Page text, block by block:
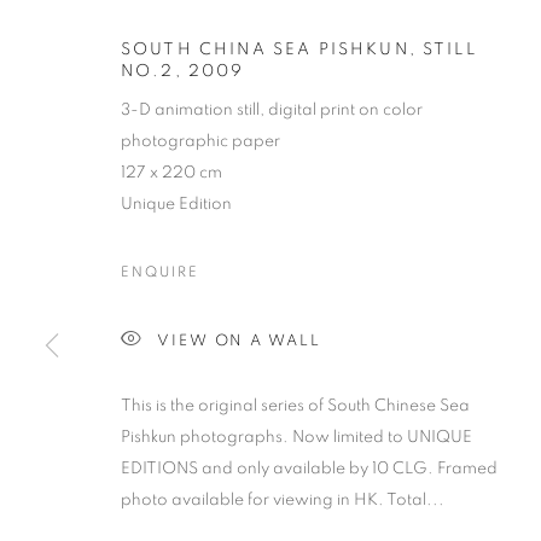
SOUTH CHINA SEA PISHKUN, STILL
NO.2 , 2009
3-D animation still, digital print on color
photographic paper
127 x 220 cm
Unique Edition
ENQUIRE
VIEW ON A WALL
This is the original series of South Chinese Sea
Pishkun photographs. Now limited to UNIQUE
EDITIONS and only available by 10 CLG. Framed
photo available for viewing in HK. Total...